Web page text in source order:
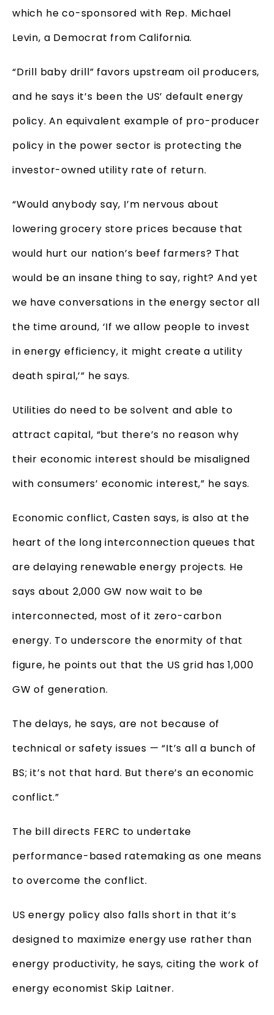
which he co-sponsored with Rep. Michael
Levin, a Democrat from California.
“Drill baby drill” favors upstream oil producers,
and he says it’s been the US’ default energy
policy. An equivalent example of pro-producer
policy in the power sector is protecting the
investor-owned utility rate of return.
“Would anybody say, I’m nervous about
lowering grocery store prices because that
would hurt our nation’s beef farmers? That
would be an insane thing to say, right? And yet
we have conversations in the energy sector all
the time around, ‘If we allow people to invest
in energy efficiency, it might create a utility
death spiral,’” he says.
Utilities do need to be solvent and able to
attract capital, “but there’s no reason why
their economic interest should be misaligned
with consumers’ economic interest,” he says.
Economic conflict, Casten says, is also at the
heart of the long interconnection queues that
are delaying renewable energy projects. He
says about 2,000 GW now wait to be
interconnected, most of it zero-carbon
energy. To underscore the enormity of that
figure, he points out that the US grid has 1,000
GW of generation.
The delays, he says, are not because of
technical or safety issues — “It’s all a bunch of
BS; it’s not that hard. But there’s an economic
conflict.”
The bill directs FERC to undertake
performance-based ratemaking as one means
to overcome the conflict.
US energy policy also falls short in that it’s
designed to maximize energy use rather than
energy productivity, he says, citing the work of
energy economist Skip Laitner.